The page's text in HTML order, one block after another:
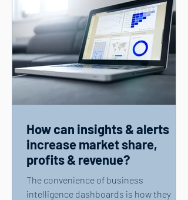
How can insights & alerts
increase market share,
profits & revenue?
The convenience of business
intelligence dashboards is how they